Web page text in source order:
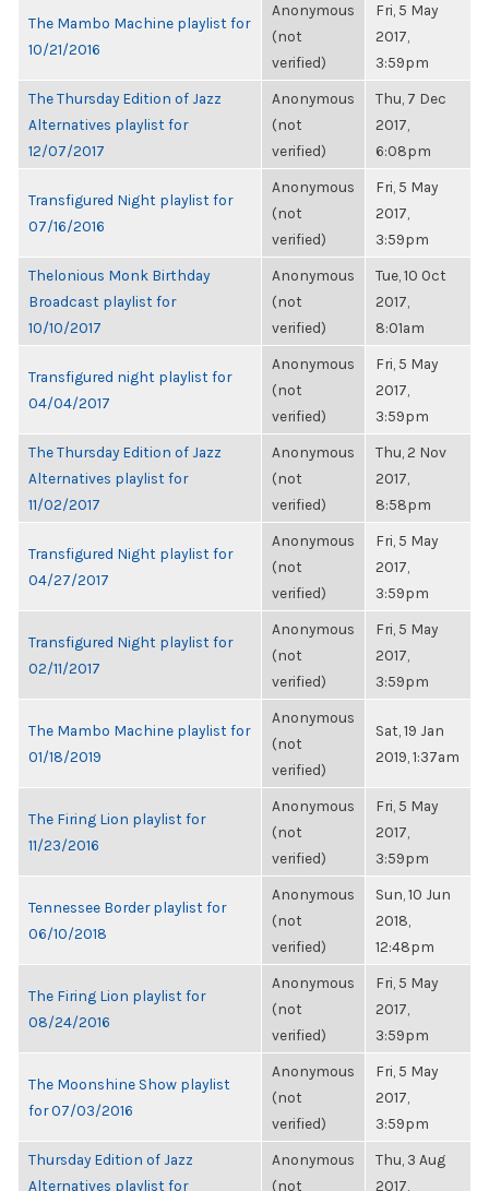
The Mambo Machine playlist for
10/21/2016
Anonymous
(not
verified)
Fri, 5 May
2017,
3:59pm
The Thursday Edition of Jazz
Alternatives playlist for
12/07/2017
Anonymous
(not
verified)
Thu, 7 Dec
2017,
6:08pm
Transfigured Night playlist for
07/16/2016
Anonymous
(not
verified)
Fri, 5 May
2017,
3:59pm
Thelonious Monk Birthday
Broadcast playlist for
10/10/2017
Anonymous
(not
verified)
Tue, 10 Oct
2017,
8:01am
Transfigured night playlist for
04/04/2017
Anonymous
(not
verified)
Fri, 5 May
2017,
3:59pm
The Thursday Edition of Jazz
Alternatives playlist for
11/02/2017
Anonymous
(not
verified)
Thu, 2 Nov
2017,
8:58pm
Transfigured Night playlist for
04/27/2017
Anonymous
(not
verified)
Fri, 5 May
2017,
3:59pm
Transfigured Night playlist for
02/11/2017
Anonymous
(not
verified)
Fri, 5 May
2017,
3:59pm
The Mambo Machine playlist for
01/18/2019
Anonymous
(not
verified)
Sat, 19 Jan
2019, 1:37am
The Firing Lion playlist for
11/23/2016
Anonymous
(not
verified)
Fri, 5 May
2017,
3:59pm
Tennessee Border playlist for
06/10/2018
Anonymous
(not
verified)
Sun, 10 Jun
2018,
12:48pm
The Firing Lion playlist for
08/24/2016
Anonymous
(not
verified)
Fri, 5 May
2017,
3:59pm
The Moonshine Show playlist
for 07/03/2016
Anonymous
(not
verified)
Fri, 5 May
2017,
3:59pm
Thursday Edition of Jazz
Alternatives playlist for
Anonymous
(not
Thu, 3 Aug
2017,